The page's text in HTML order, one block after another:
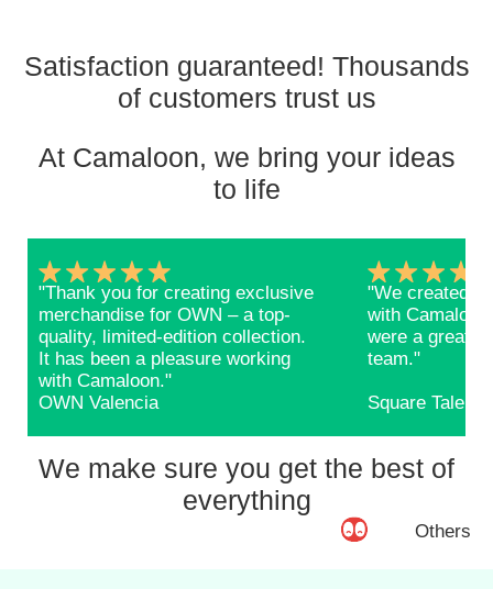
Satisfaction guaranteed! Thousands
of customers trust us
At Camaloon, we bring your ideas
to life
"Thank you for creating exclusive
merchandise for OWN – a top-
quality, limited-edition collection.
It has been a pleasure working
with Camaloon."
OWN Valencia
"We created
with
were a great
team."
Square Talents
We make sure you get the best of
everything
Others